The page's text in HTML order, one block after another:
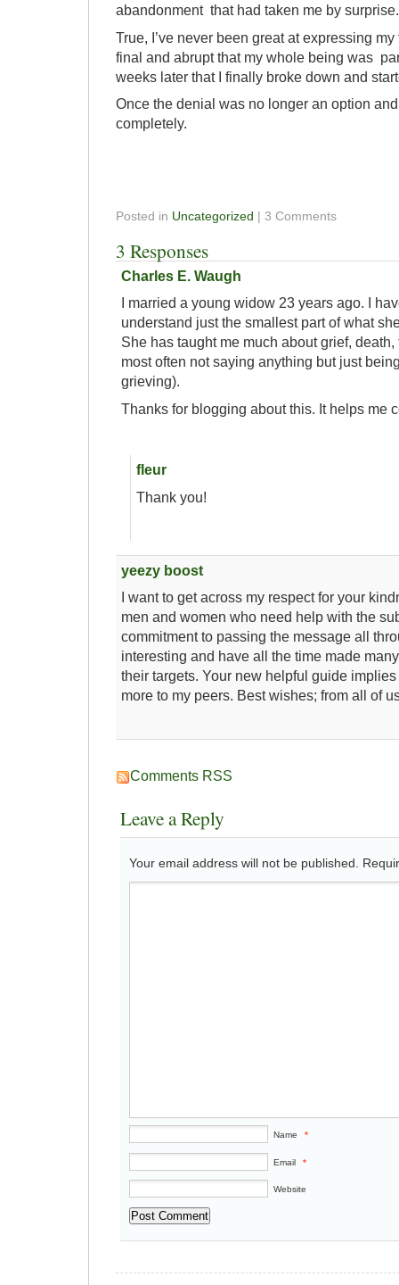
abandonment that had taken me by surprise.
True, I’ve never been great at expressing
final and abrupt that my whole being was
weeks later that I finally broke down and
Once the denial was no longer an option
completely.
Posted in Uncategorized | 3 Comments
3 Responses
Charles E. Waugh
I married a young widow 23 years ago. I
understand just the smallest part of what
She has taught me much about grief,
most often not saying anything but just
grieving).
Thanks for blogging about this. It helps me
fleur
Thank you!
yeezy boost
I want to get across my respect for your
men and women who need help with the
commitment to passing the message all
interesting and have all the time made
their targets. Your new helpful guide
more to my peers. Best wishes; from all of
Comments RSS
Leave a Reply
Your email address will not be published.
Name *
Email *
Website